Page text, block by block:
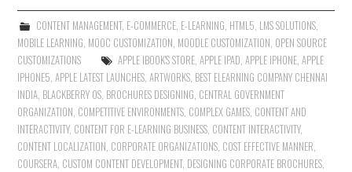
CONTENT MANAGEMENT, E-COMMERCE, E-LEARNING HTML5 LMS SOLUTIONS,
MOBILE LEARNING MOOC CUSTOMIZATION MOODLE CUSTOMIZATION OPEN SOURCE
CUSTOMIZATIONS
APPLE IBOOK'S STORE, APPLE IPAD APPLE IPHONE, APPLE
IPHONE5 ,APPLE LATEST LAUNCHES ,ARTWORKS BEST ELEARNING COMPANY CHENNAI
INDIA BLACKBERRY OS BROCHURES DESIGNING CENTRAL GOVERNMENT
ORGANIZATION COMPETITIVE ENVIRONMENTS COMPLEX GAMES CONTENT AND
INTERACTIVITY, CONTENT FOR E-LEARNING BUSINESS CONTENT INTERACTIVITY,
CONTENT LOCALIZATION CORPORATE ORGANIZATIONS COST EFFECTIVE MANNER
COURSERA CUSTOM CONTENT DEVELOPMENT, DESIGNING CORPORATE BROCHURES